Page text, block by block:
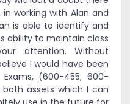
working with Alan and
is able to identify and
ability to maintain class
attention. Without
I would have been
(600-455, 600-
both assets which I can